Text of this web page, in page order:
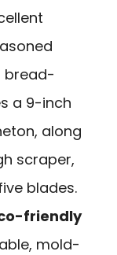
bread-
a 9-inch
along
scraper,
blades.
friendly
mold-